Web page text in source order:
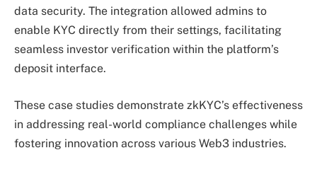
data security. The integration allowed admins to
enable KYC directly from their settings, facilitating
seamless investor verification within the platform’s
deposit interface.
These case studies demonstrate zkKYC’s effectiveness
in addressing real-world compliance challenges while
fostering innovation across various Web3 industries.